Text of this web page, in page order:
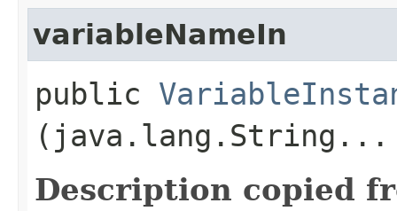
variableNameIn
public
(java.lang.String...
Description copied